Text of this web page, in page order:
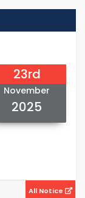
23rd
November
2025
All Notice